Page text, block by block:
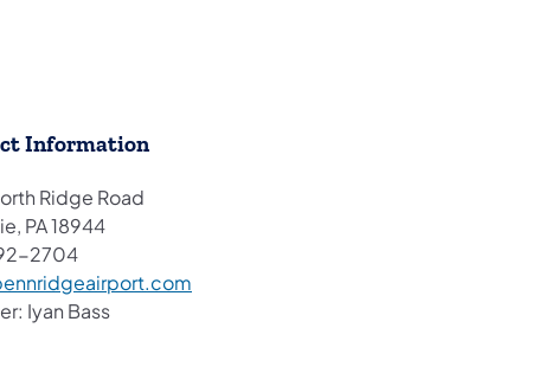
Information
Ridge Road
PA 18944
2704
Iyan Bass